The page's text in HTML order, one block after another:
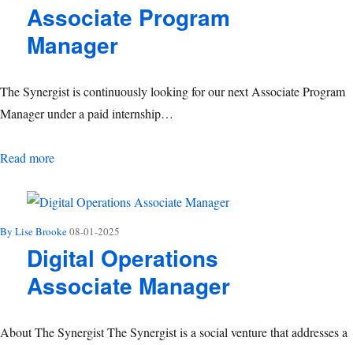
Associate Program
Manager
The Synergist is continuously looking for our next Associate Program
Manager under a paid internship…
Read moreAssociate Program Manager
By Lise Brooke08-01-2025
Digital Operations
Associate Manager
About The Synergist The Synergist is a social venture that addresses a